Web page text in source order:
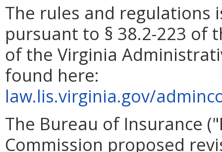
The rules and regulations
pursuant to § 38.2-223 of
of the Virginia
found here:
law.lis.virginia.gov/
The Bureau of Insurance
Commission proposed